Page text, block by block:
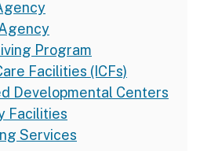
Program
Facilities (ICFs)
Developmental Centers
Facilities
Services